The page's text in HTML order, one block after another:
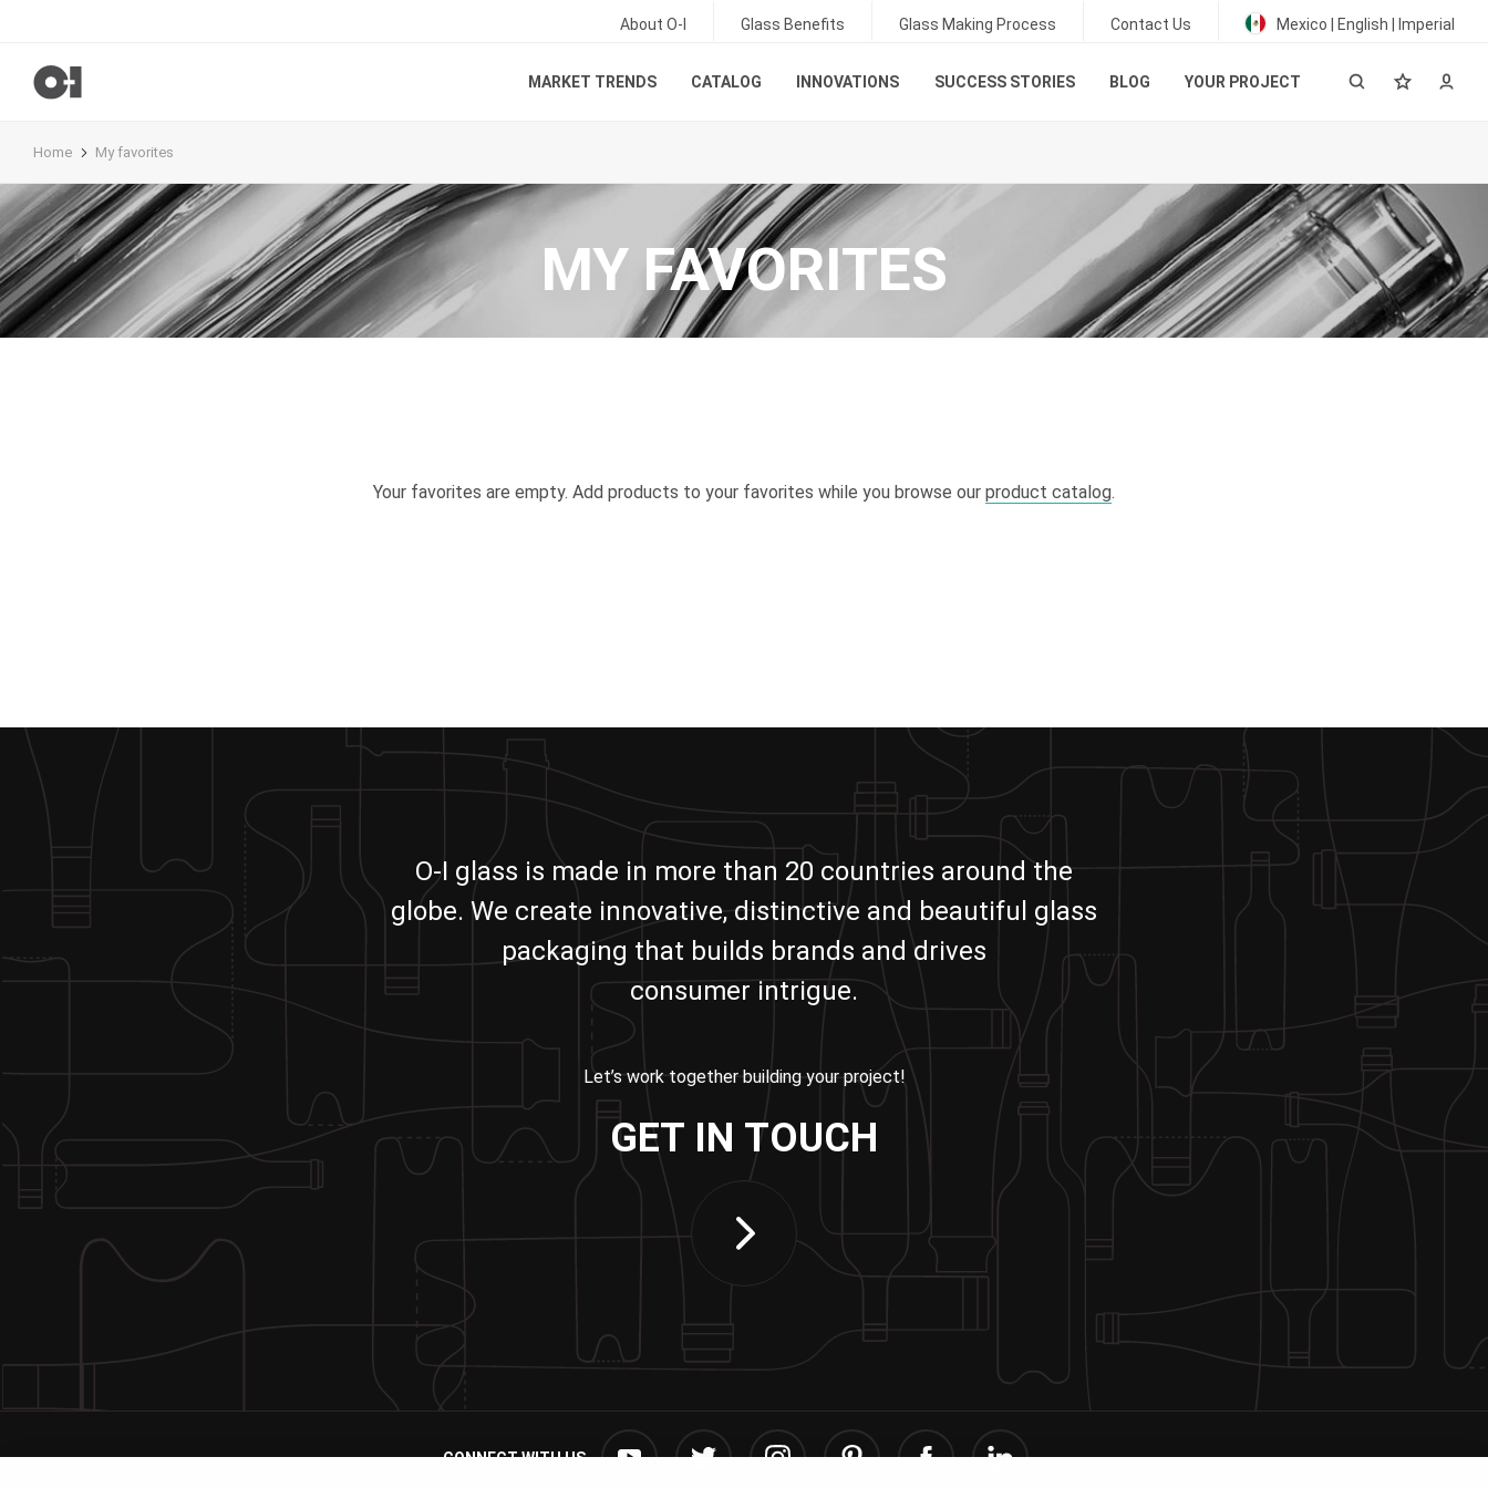
About O-I Glass Benefits Glass Making Process Contact Us Mexico | English | Imperial
MARKET TRENDS CATALOG INNOVATIONS SUCCESS STORIES BLOG YOUR PROJECT
Home My favorites
MY FAVORITES
Your favorites are empty. Add products to your favorites while you browse our product catalog.
O-I glass is made in more than 20 countries around the
globe. We create innovative, distinctive and beautiful glass
packaging that builds brands and drives
consumer intrigue.
Let’s work together building your project!
GET IN TOUCH
CONNECT WITH US